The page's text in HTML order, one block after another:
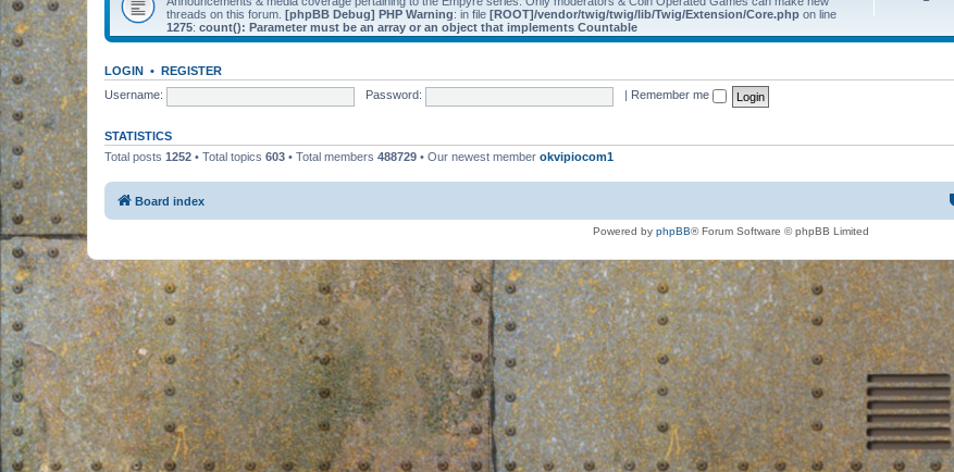
threads on this forum. [phpBB Debug] PHP Warning: in file [ROOT]/vendor/twig/twig/lib/Twig/Extension/Core.php on line
1275: count(): Parameter must be an array or an object that implements Countable
LOGIN • REGISTER
Username:
Password: Remember me
STATISTICS
Total posts 1252 • Total topics 603 • Total members 488729 • Our newest member okvipiocom1
Board index
Powered by phpBB® Forum Software © phpBB Limited